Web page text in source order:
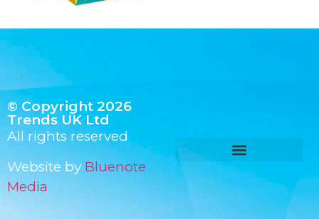
© Copyright 2026
Trends UK Ltd
All rights reserved
Website by Bluenote
Media